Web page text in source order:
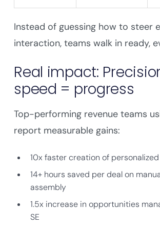
Instead of guessing how to steer
interaction, teams walk in ready,
Real impact:
speed = progress
Top-performing revenue teams
report measurable gains:
10x faster creation of
14+ hours saved per deal on
assembly
1.5x increase in opportunities
SE